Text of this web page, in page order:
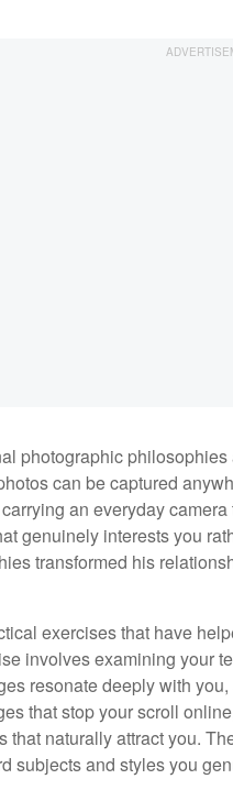
photographic
can be captured
an everyday
genuinely interests you
transformed his
exercises that have
involves examining your
resonate deeply with
that stop your scroll
that naturally attract you.
subjects and styles you